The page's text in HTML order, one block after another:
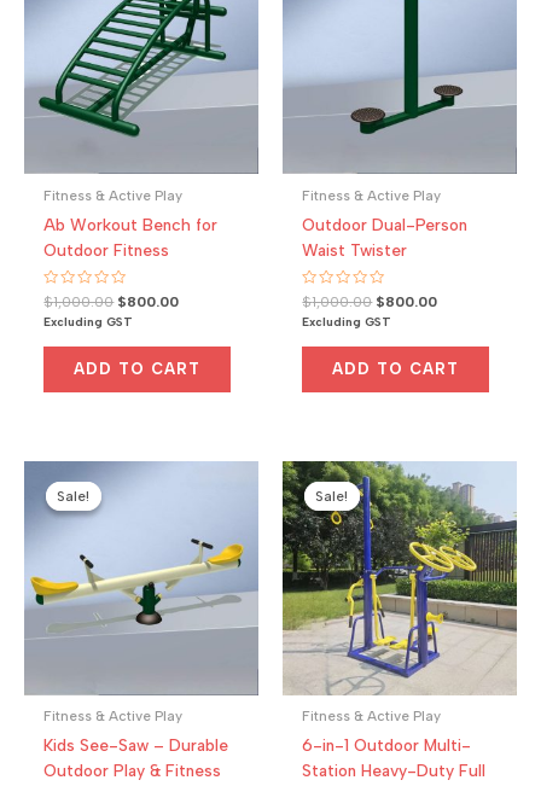
Fitness & Active Play
Ab Workout Bench for
Outdoor Fitness
Rated
0
out
5
$1,000.00 Original
price
$1,000.00.
$800.00Current
$800.00.
Excluding GST
ADD TO CART
Fitness & Active Play
Outdoor Dual-Person
Waist Twister
Rated
0
out
5
$1,000.00 Original
price
$1,000.00.
$800.00Current
$800.00.
Excluding GST
ADD TO CART
Sale!
Sale!
Fitness & Active Play
Kids See-Saw – Durable
Outdoor Play & Fitness
Sale!
Sale!
Fitness & Active Play
6-in-1 Outdoor Multi-
Station Heavy-Duty Full